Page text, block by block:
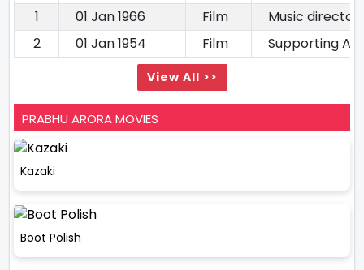
1
01 Jan 1966 Film
Music director
2
01 Jan 1954 Film Supporting
View All >>
PRABHU ARORA MOVIES
Kazaki
Boot Polish